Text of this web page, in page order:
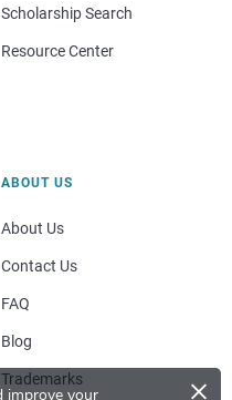
improve your ×
Scholarship Search
Resource Center
ABOUT US
About Us
Contact Us
FAQ
Blog
Trademarks